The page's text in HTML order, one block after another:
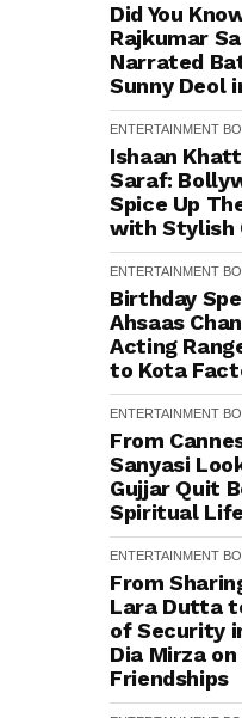
Did You
Rajkumar
Narrated
Sunny Deol
ENTERTAINMENT
Ishaan
Saraf:
Spice Up
with Stylish
ENTERTAINMENT
Birthday
Ahsaas
Acting
to Kota
ENTERTAINMENT
From
Sanyasi
Gujjar Quit
Spiritual
ENTERTAINMENT
From
Lara Dutta
of Security
Dia Mirza
Friendships